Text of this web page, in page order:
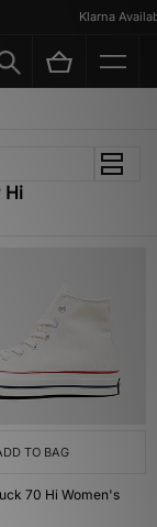
Klarna
Hi
TO BAG
70 Hi Women's